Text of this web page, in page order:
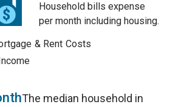
Household bills expense
per month including housing.
& Rent Costs
The median household in